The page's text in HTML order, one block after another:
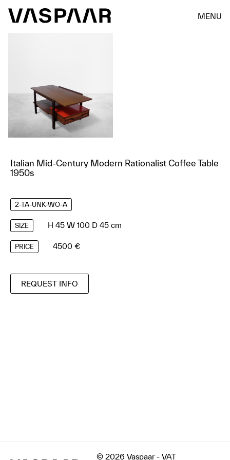
MENU
Italian Mid-Century Modern Rationalist Coffee Table
1950s
2-TA-UNK-WO-A
SIZE H 45 W 100 D 45 cm
PRICE 4500 €
REQUEST INFO
© 2026 Vaspaar - VAT